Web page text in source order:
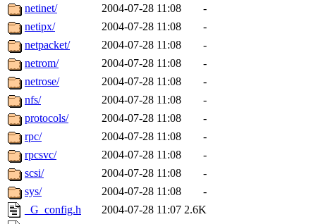
netinet/
2004-07-28 11:08
-
netipx/
2004-07-28 11:08
-
netpacket/
2004-07-28 11:08
-
netrom/
2004-07-28 11:08
-
netrose/
2004-07-28 11:08
-
nfs/
2004-07-28 11:08
-
protocols/
2004-07-28 11:08
-
rpc/
2004-07-28 11:08
-
rpcsvc/
2004-07-28 11:08
-
scsi/
2004-07-28 11:08
-
sys/
2004-07-28 11:08
-
_G_config.h
2004-07-28 11:07 2.6K